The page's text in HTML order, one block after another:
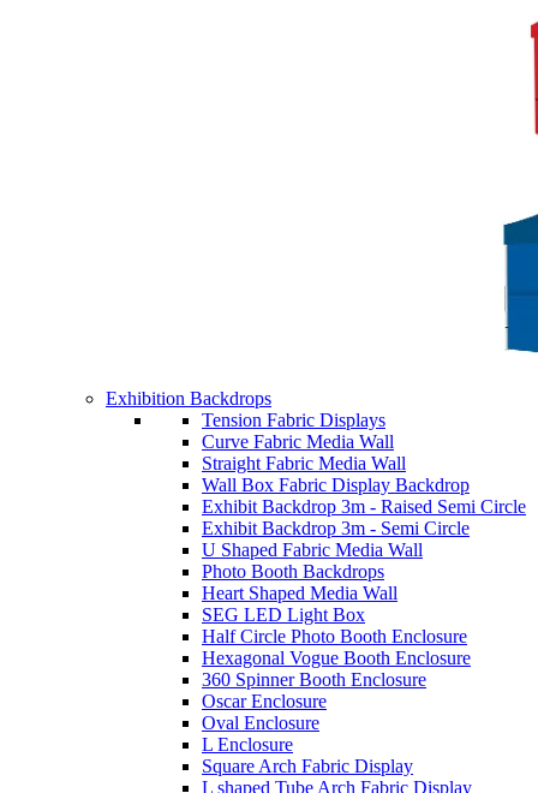
Exhibition Backdrops
Tension Fabric Displays
Curve Fabric Media Wall
Straight Fabric Media Wall
Wall Box Fabric Display Backdrop
Exhibit Backdrop 3m - Raised Semi Circle
Exhibit Backdrop 3m - Semi Circle
U Shaped Fabric Media Wall
Photo Booth Backdrops
Heart Shaped Media Wall
SEG LED Light Box
Half Circle Photo Booth Enclosure
Hexagonal Vogue Booth Enclosure
360 Spinner Booth Enclosure
Oscar Enclosure
Oval Enclosure
L Enclosure
Square Arch Fabric Display
L shaped Tube Arch Fabric Display